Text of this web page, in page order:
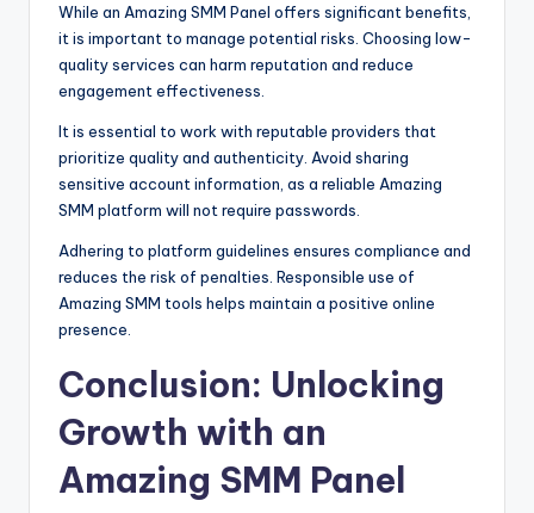
While an Amazing SMM Panel offers significant benefits,
it is important to manage potential risks. Choosing low-
quality services can harm reputation and reduce
engagement effectiveness.
It is essential to work with reputable providers that
prioritize quality and authenticity. Avoid sharing
sensitive account information, as a reliable Amazing
SMM platform will not require passwords.
Adhering to platform guidelines ensures compliance and
reduces the risk of penalties. Responsible use of
Amazing SMM tools helps maintain a positive online
presence.
Conclusion: Unlocking
Growth with an
Amazing SMM Panel